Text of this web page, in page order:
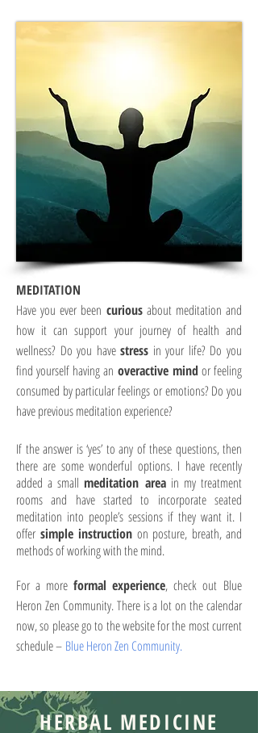
MEDITATION
Have you ever been curiousabout meditation and
how it can support your journey of health and
wellness? Do you havestress in your life? Do you
find yourself having an overactive mind or feeling
consumed by particular feelings or emotions? Do you
have previous meditation experience?
If the answer is ‘yes’ to any of these questions, then
there are some wonderful options. I have recently
added a small meditation areain my treatment
rooms and have started to incorporate seated
meditation into people’s sessions if they want it. I
offer simple instruction on posture, breath, and
methods of working with the mind.
For a more formal experience, check out Blue
Heron Zen Community. There is a lot on the calendar
now, so please go to the website for the most current
schedule – Blue Heron Zen Community.
HERBAL MEDICINE